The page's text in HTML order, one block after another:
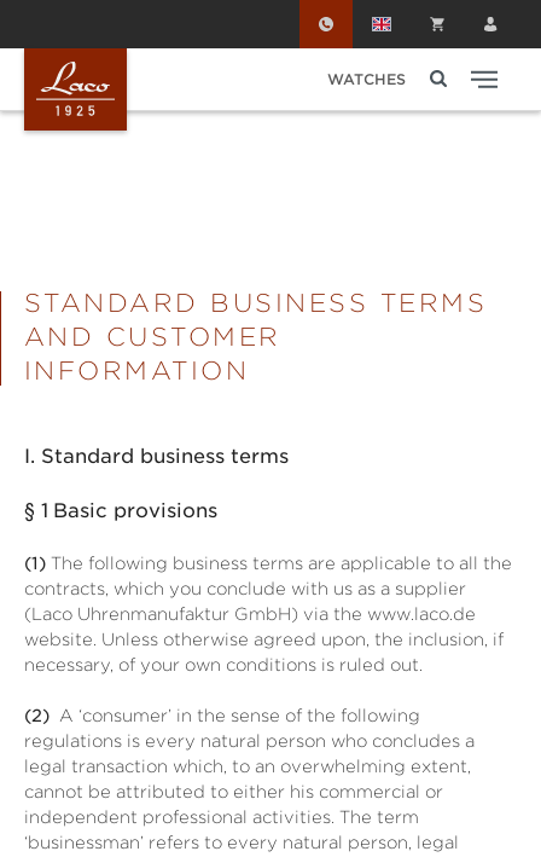
WATCHES
STANDARD BUSINESS TERMS
AND CUSTOMER
INFORMATION
I. Standard business terms
§ 1 Basic provisions
(1) The following business terms are applicable to all the
contracts, which you conclude with us as a supplier
(Laco Uhrenmanufaktur GmbH) via the www.laco.de
website. Unless otherwise agreed upon, the inclusion, if
necessary, of your own conditions is ruled out.
(2) A ‘consumer’ in the sense of the following
regulations is every natural person who concludes a
legal transaction which, to an overwhelming extent,
cannot be attributed to either his commercial or
independent professional activities. The term
‘businessman’ refers to every natural person, legal